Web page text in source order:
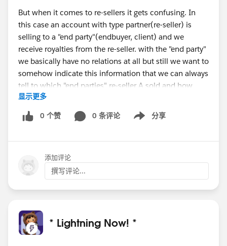
But when it comes to re-sellers it gets confusing. In
this case an account with type partner(re-seller) is
selling to a "end party"(endbuyer, client) and we
receive royalties from the re-seller. with the "end party"
we basically have no relations at all but still we want to
somehow indicate this information that we can always
tell to which "end parties" re-seller A sold and how
much and so on.
In some special cases an account is also taking several
Thanks a lot of your feedback!
显示更多
0 个赞 0 条评论 分享
Show menu
添加评论
撰写评论...
* Lightning Now! *